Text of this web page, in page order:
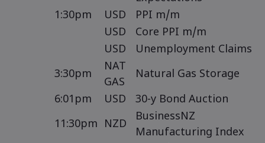
1:30pm
USD
PPI m/m
USD
Core PPI m/m
USD
Unemployment Claims
3:30pm
NAT
GAS
Natural Gas Storage
6:01pm
USD
30-y Bond Auction
11:30pm
NZD
BusinessNZ
Manufacturing Index